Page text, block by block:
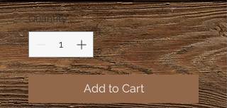
Quantity *
Add to Cart